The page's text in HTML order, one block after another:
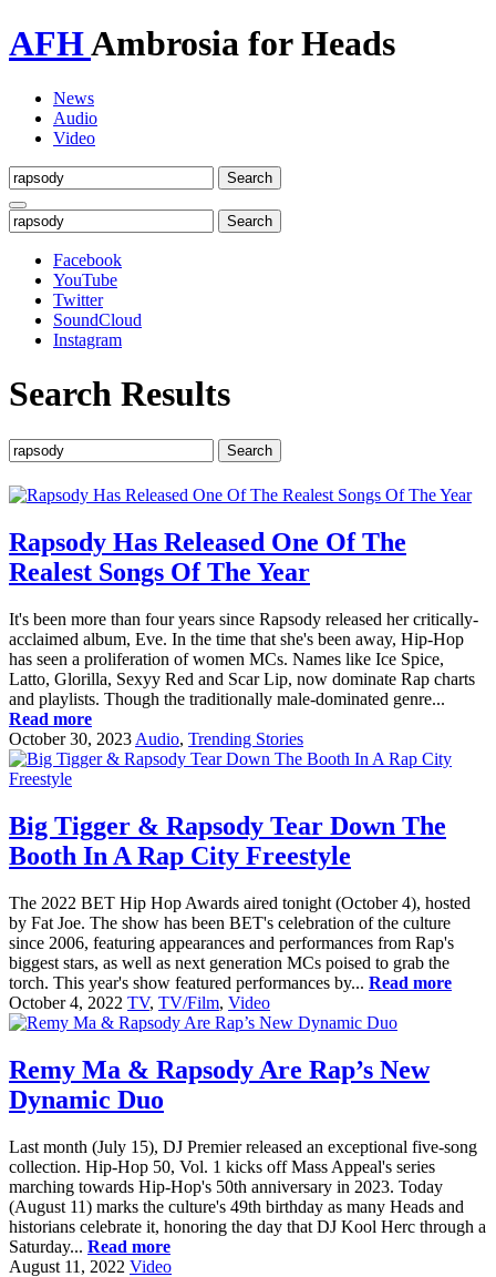
AFHAmbrosia for Heads
News
Audio
Video
Toggle
navigation
Facebook
YouTube
Twitter
SoundCloud
Instagram
Search Results
Rapsody Has Released One Of The
Realest Songs Of The Year
It's been more than four years since Rapsody released her critically-
acclaimed album, Eve. In the time that she's been away, Hip-Hop
has seen a proliferation of women MCs. Names like Ice Spice,
Latto, Glorilla, Sexyy Red and Scar Lip, now dominate Rap charts
and playlists. Though the traditionally male-dominated genre...
Read more
October 30, 2023 Audio, Trending Stories
Big Tigger & Rapsody Tear Down The
Booth In A Rap City Freestyle
The 2022 BET Hip Hop Awards aired tonight (October 4), hosted
by Fat Joe. The show has been BET's celebration of the culture
since 2006, featuring appearances and performances from Rap's
biggest stars, as well as next generation MCs poised to grab the
torch. This year's show featured performances by... Read more
October 4, 2022 TV, TV/Film, Video
Remy Ma & Rapsody Are Rap’s New
Dynamic Duo
Last month (July 15), DJ Premier released an exceptional five-song
collection. Hip-Hop 50, Vol. 1 kicks off Mass Appeal's series
marching towards Hip-Hop's 50th anniversary in 2023. Today
(August 11) marks the culture's 49th birthday as many Heads and
historians celebrate it, honoring the day that DJ Kool Herc through a
Saturday... Read more
August 11, 2022 Video